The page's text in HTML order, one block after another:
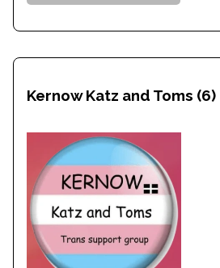
Kernow Katz and Toms (6)